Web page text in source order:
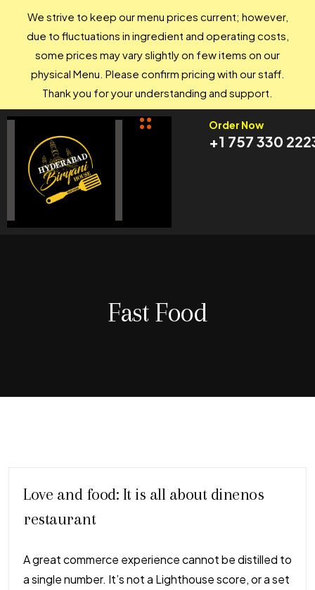
Order Now
+1 757 330
Fast Food
Love and food: It is all about dinenos
restaurant
A great commerce experience cannot be distilled to
a single number. It’s not a Lighthouse score, or a set
We strive to keep our menu prices current; however,
due to fluctuations in ingredient and operating costs,
some prices may vary slightly on few items on our
physical Menu. Please confirm pricing with our staff.
Thank you for your understanding and support.